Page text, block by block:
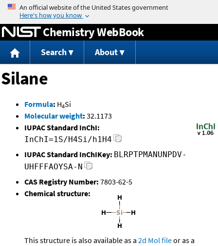
Jump to content
Chemistry WebBook
Search About
Silane
Formula: H4Si
Molecular weight: 32.1173
IUPAC Standard InChI:
InChI=1S/H4Si/h1H4
IUPAC Standard InChIKey: BLRPTPMANUNPDV-
UHFFFAOYSA-N
CAS Registry Number: 7803-62-5
Chemical structure:
This structure is also available as a 2d Mol fileor as a